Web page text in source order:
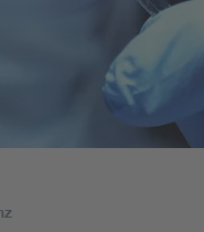
safety